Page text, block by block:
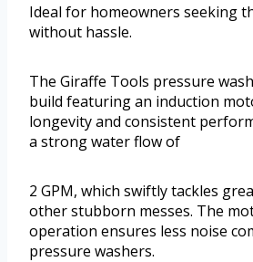
Ideal for homeowners seeking
without hassle.
The Giraffe Tools pressure
build featuring an induction
longevity and consistent
a strong water flow of
2 GPM, which swiftly tackles
other stubborn messes. The
operation ensures less noise
pressure washers.